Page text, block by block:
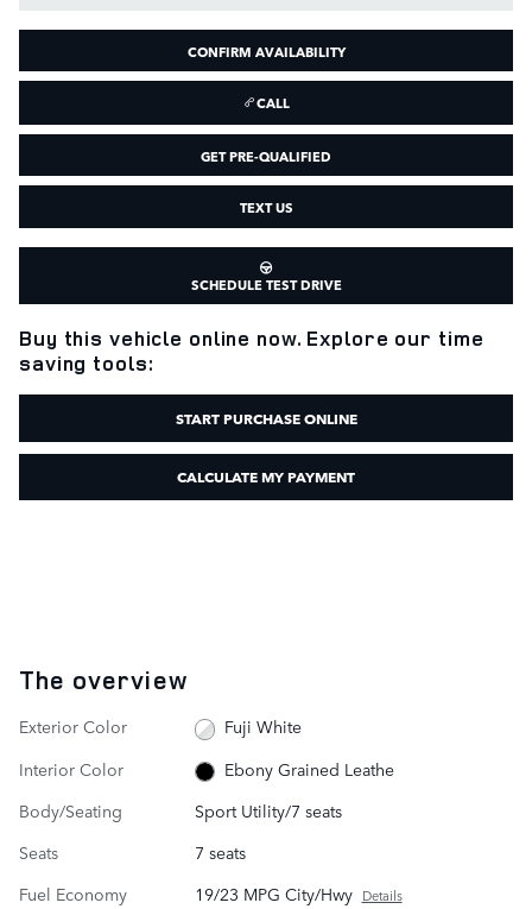
CONFIRM AVAILABILITY
CALL
GET PRE-QUALIFIED
TEXT US
SCHEDULE TEST DRIVE
Buy this vehicle online now. Explore our time
saving tools:
START PURCHASE ONLINE
CALCULATE MY PAYMENT
The overview
Exterior Color
Fuji White
Interior Color
Ebony Grained Leathe
Body/Seating
Sport Utility/7 seats
Seats
7 seats
Fuel Economy
19/23 MPG City/Hwy Details